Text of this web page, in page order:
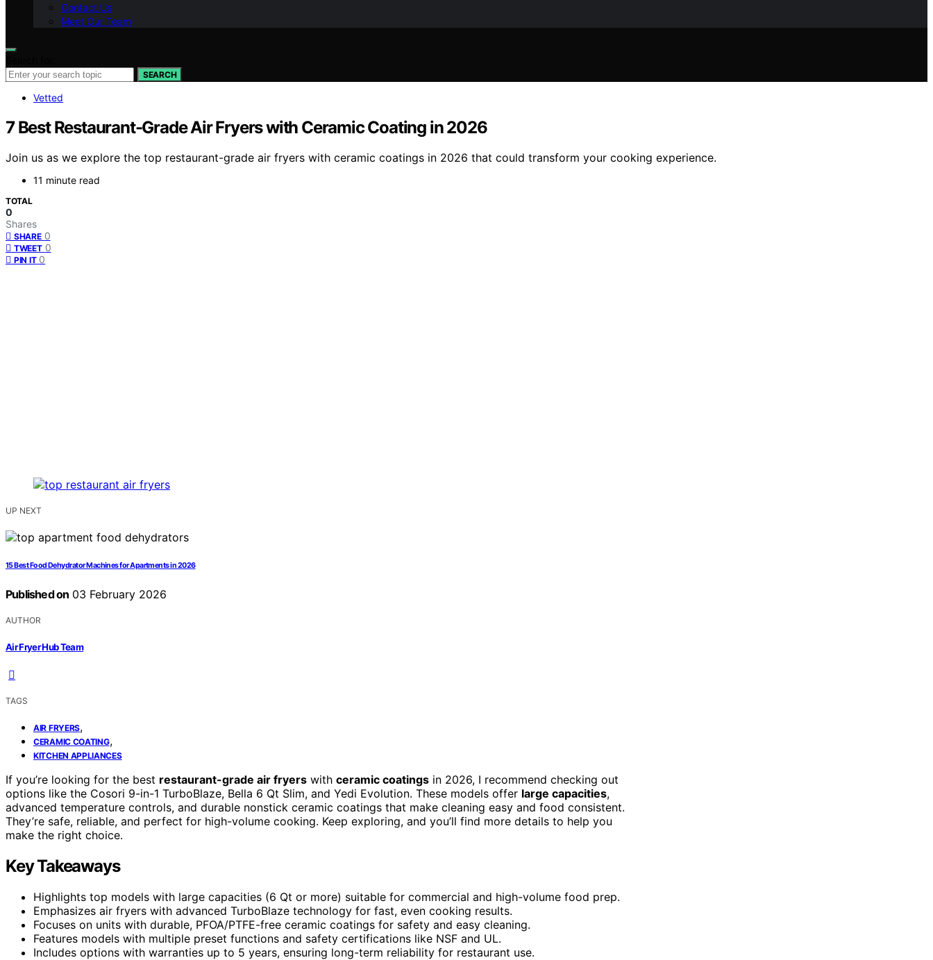
Contact Us
Meet Our Team
SEARCH
Vetted
7 Best Restaurant-Grade Air Fryers with Ceramic Coating in 2026
Join us as we explore the top restaurant-grade air fryers with ceramic coatings in 2026 that could transform your cooking experience.
11 minute read
TOTAL
0
Shares
SHARE 0
TWEET 0
PIN IT 0
UP NEXT
15 Best Food Dehydrator Machines for Apartments in 2026
Published on 03 February 2026
AUTHOR
Air Fryer Hub Team
TAGS
AIR FRYERS,
CERAMIC COATING,
KITCHEN APPLIANCES
If you’re looking for the best restaurant-grade air fryers with ceramic coatings in 2026, I recommend checking out
options like the Cosori 9-in-1 TurboBlaze, Bella 6 Qt Slim, and Yedi Evolution. These models offer large capacities,
advanced temperature controls, and durable nonstick ceramic coatings that make cleaning easy and food consistent.
They’re safe, reliable, and perfect for high-volume cooking. Keep exploring, and you’ll find more details to help you
make the right choice.
Key Takeaways
Highlights top models with large capacities (6 Qt or more) suitable for commercial and high-volume food prep.
Emphasizes air fryers with advanced TurboBlaze technology for fast, even cooking results.
Focuses on units with durable, PFOA/PTFE-free ceramic coatings for safety and easy cleaning.
Features models with multiple preset functions and safety certifications like NSF and UL.
Includes options with warranties up to 5 years, ensuring long-term reliability for restaurant use.